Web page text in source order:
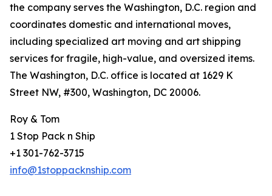
the company serves the Washington, D.C. region and
coordinates domestic and international moves,
including specialized art moving and art shipping
services for fragile, high-value, and oversized items.
The Washington, D.C. office is located at 1629 K
Street NW, #300, Washington, DC 20006.
Roy & Tom
1 Stop Pack n Ship
+1 301-762-3715
info@1stoppacknship.com